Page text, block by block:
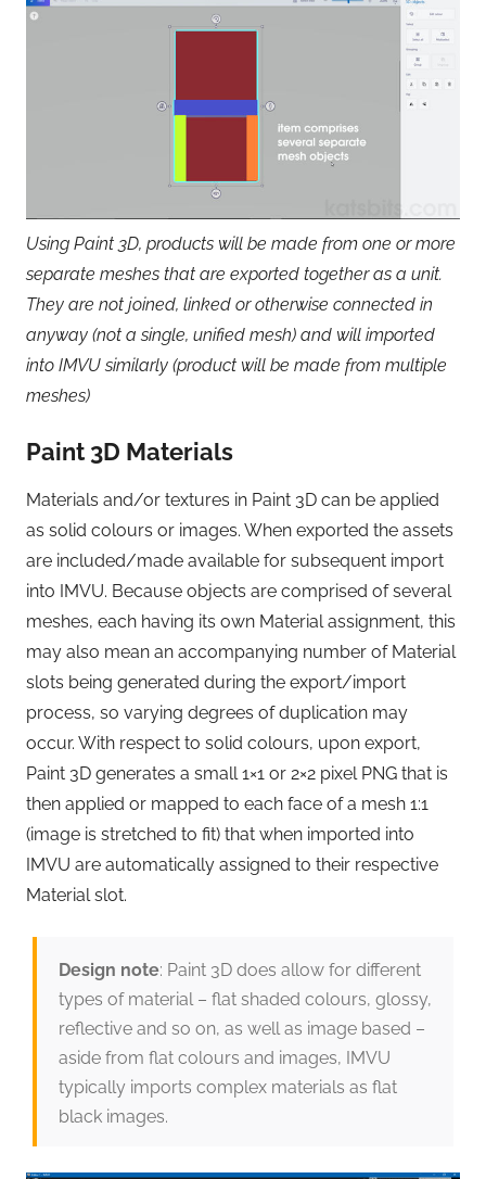
Using Paint 3D, products will be made from one or more
separate meshes that are exported together as a unit.
They are not joined, linked or otherwise connected in
anyway (not a single, unified mesh) and will imported
into IMVU similarly (product will be made from multiple
meshes)
Paint 3D Materials
Materials and/or textures in Paint 3D can be applied
as solid colours or images. When exported the assets
are included/made available for subsequent import
into IMVU. Because objects are comprised of several
meshes, each having its own Material assignment, this
may also mean an accompanying number of Material
slots being generated during the export/import
process, so varying degrees of duplication may
occur. With respect to solid colours, upon export,
Paint 3D generates a small 1×1 or 2×2 pixel PNG that is
then applied or mapped to each face of a mesh 1:1
(image is stretched to fit) that when imported into
IMVU are automatically assigned to their respective
Material slot.
Design note: Paint 3D does allow for different
types of material – flat shaded colours, glossy,
reflective and so on, as well as image based –
aside from flat colours and images, IMVU
typically imports complex materials as flat
black images.